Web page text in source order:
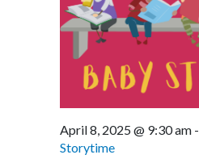
April 8, 2025 @ 9:30 am-
Storytime